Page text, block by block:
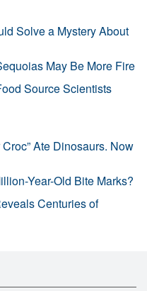
Solve a Mystery About
May Be More Fire
Source Scientists
Ate Dinosaurs. Now
Year-Old Bite Marks?
Centuries of